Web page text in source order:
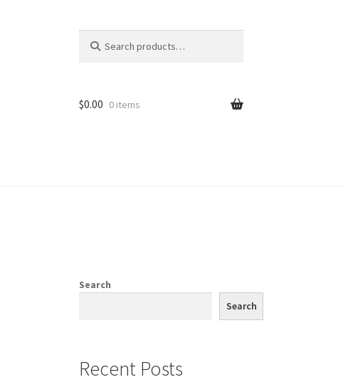
for:
$0.00 0 items
Search
Search
Recent Posts